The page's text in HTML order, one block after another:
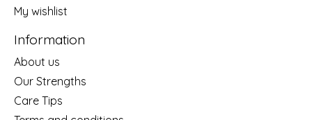
My wishlist
Information
About us
Our Strengths
Care Tips